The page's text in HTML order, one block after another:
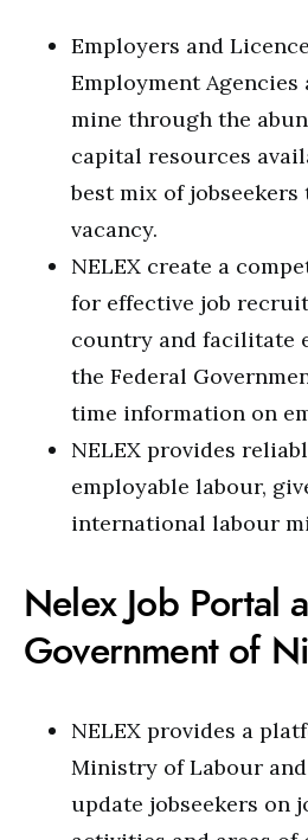
Employers and
Employment
mine through the
capital resources
best mix of
vacancy.
NELEX create a
for effective job
country and facilitate
the Federal
time information on
NELEX provides
employable labour,
international labour
Nelex Job Portal
Government of
NELEX provides a
Ministry of Labour
update jobseekers on